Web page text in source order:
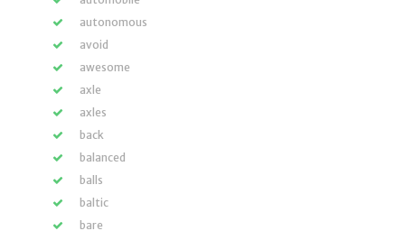
autonomous
avoid
awesome
axle
axles
back
balanced
balls
baltic
bare